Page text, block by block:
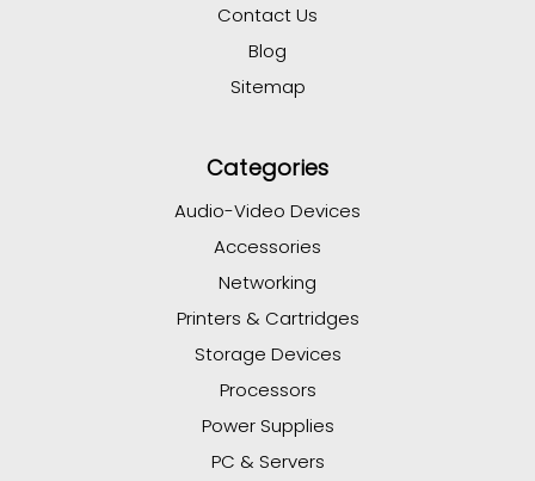
Contact Us
Blog
Sitemap
Categories
Audio-Video Devices
Accessories
Networking
Printers & Cartridges
Storage Devices
Processors
Power Supplies
PC & Servers